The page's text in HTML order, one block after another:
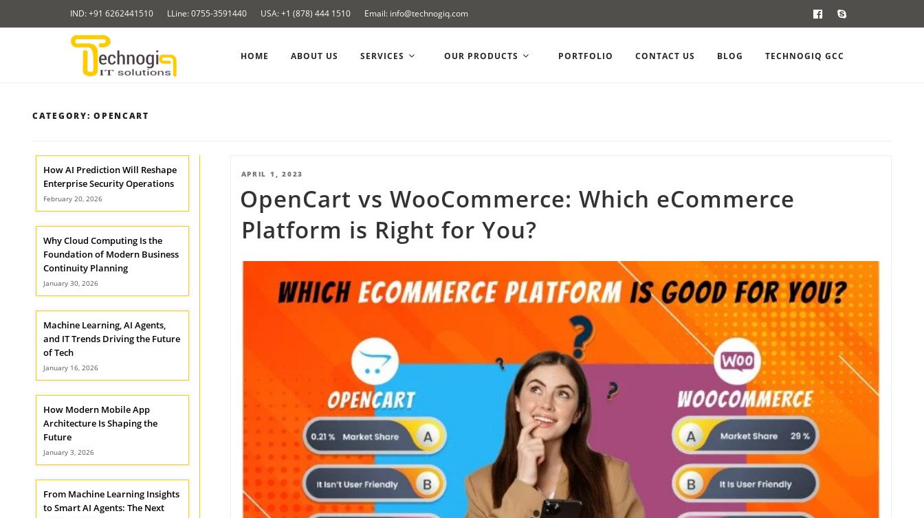
IND: +91 6262441510 LLine: 0755-3591440 USA: +1 (878) 444 1510 Email: info@technogiq.com
HOME ABOUT US SERVICES OUR PRODUCTS PORTFOLIO CONTACT US BLOG TECHNOGIQ GCC
CATEGORY:OPENCART
POSTED
ON
APRIL 1, 2023
OpenCart vs WooCommerce: Which eCommerce
Platform is Right for You?
How AI Prediction Will Reshape
Enterprise Security Operations
February 20, 2026
Why Cloud Computing Is the
Foundation of Modern Business
Continuity Planning
January 30, 2026
Machine Learning, AI Agents,
and IT Trends Driving the Future
of Tech
January 16, 2026
How Modern Mobile App
Architecture Is Shaping the
Future
January 3, 2026
From Machine Learning Insights
to Smart AI Agents: The Next